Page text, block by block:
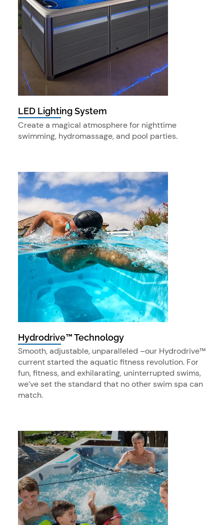
LED Lighting System
Create a magical atmosphere for nighttime
swimming, hydromassage, and pool parties.
Hydrodrive™ Technology
Smooth, adjustable, unparalleled –our Hydrodrive™
current started the aquatic fitness revolution. For
fun, fitness, and exhilarating, uninterrupted swims,
we’ve set the standard that no other swim spa can
match.